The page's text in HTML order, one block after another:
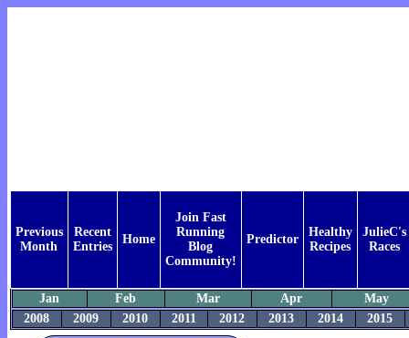
Previous
Month
Recent
Entries
Home
Join Fast
Running
Blog
Community!
Predictor
Healthy
Recipes
JulieC's
Races
Jan Feb Mar Apr
May
2008
2009 2010 2011 2012 2013 2014 2015